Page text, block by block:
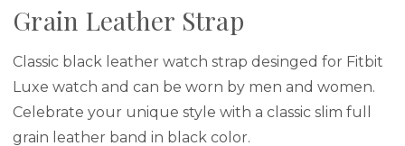
Grain Leather Strap
Classic black leather watch strap desinged for Fitbit
Luxe watch and can be worn by men and women.
Celebrate your unique style with a classic slim full
grain leather band in black color.